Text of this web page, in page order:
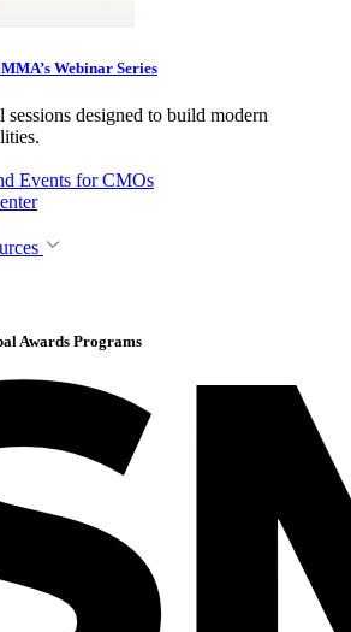
Webinar Series
sessions designed to build modern
Events for CMOs
Awards Programs